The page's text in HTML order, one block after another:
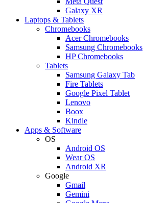
Galaxy XR
Laptops & Tablets
Chromebooks
Acer Chromebooks
Samsung Chromebooks
HP Chromebooks
Tablets
Samsung Galaxy Tab
Fire Tablets
Google Pixel Tablet
Lenovo
Boox
Kindle
Apps & Software
OS
Android OS
Wear OS
Android XR
Google
Gmail
Gemini